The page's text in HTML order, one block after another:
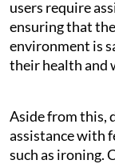
users require
ensuring that
environment is
their health and
Aside from this,
assistance with
such as ironing.